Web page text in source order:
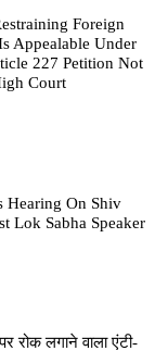
Foreign
Appealable Under
227 Petition Not
Court
Hearing On Shiv
Lok Sabha Speaker
रोक लगाने वाला एंटी-